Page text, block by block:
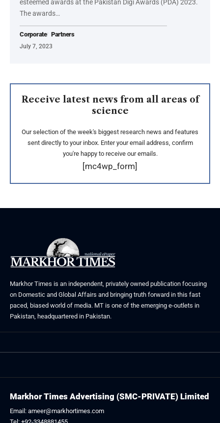
esteemed awards at the Pakistan Digi Awards (PDA) 2023.
The awards…
Corporate Partners
July 7, 2023
Receive latest news from all areas of
science
Our selection of the week's biggest research news and features
sent directly to your inbox. Enter your email address, confirm
you're happy to receive our emails.
[mc4wp_form]
Markhor Times is an independent, privately owned publication focusing
on Domestic and Global Affairs and bringing truth forward in this fast
paced, biased world of media. MT is one of the emerging e-outlets in
Pakistan, headquartered in Pakistan.
Markhor Times Advertising (SMC-PRIVATE) Limited
Email: ameer@markhortimes.com